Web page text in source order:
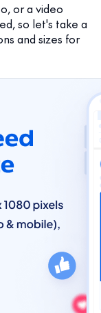
or a video
so let's take a
and sizes for